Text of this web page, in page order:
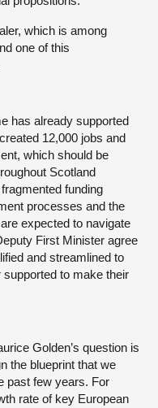
which is among
one of this
has already supported
12,000 jobs and
which should be
Scotland
funding
processes and the
expected to navigate
First Minister agree
and streamlined to
to make their
Golden’s question is
the blueprint that we
past few years. For
rate of key European